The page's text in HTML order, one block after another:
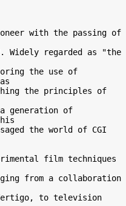
with the passing of
Widely regarded as "the
the use of
the principles of
generation of
the world of CGI
film techniques
from a collaboration
to television